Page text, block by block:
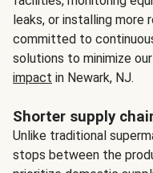
leaks, or installing more
committed to
solutions to minimize
impact in Newark, NJ.
Shorter supply
Unlike traditional
stops between the